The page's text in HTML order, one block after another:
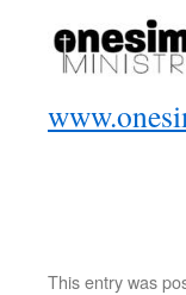
This entry was